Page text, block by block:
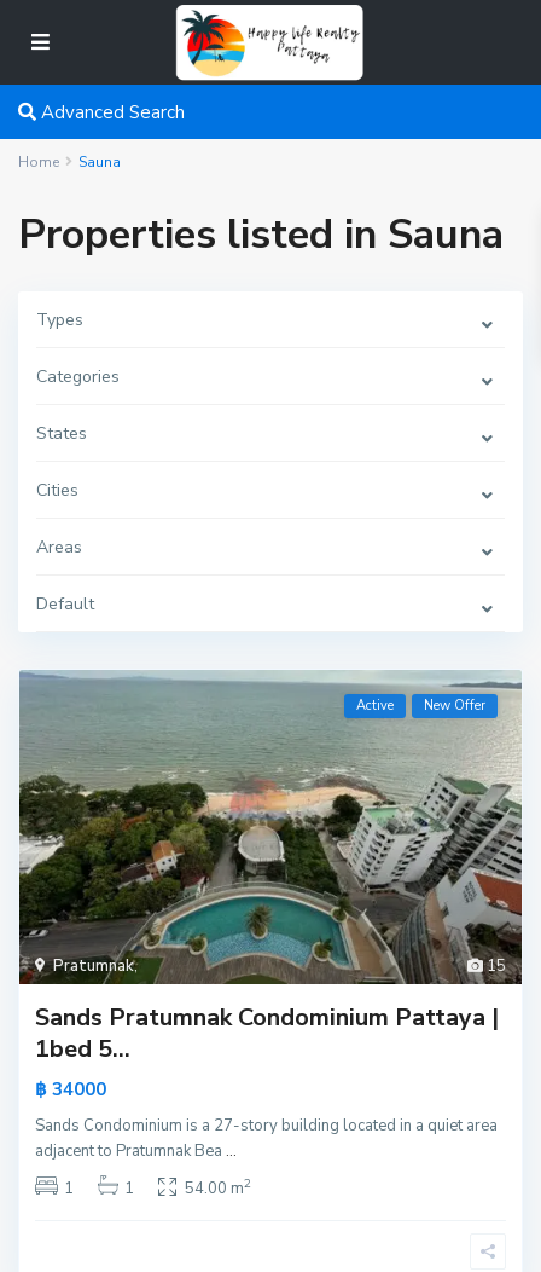
Advanced Search
Home Sauna
Properties listed in Sauna
Types
Categories
States
Cities
Areas
Default
15
Pratumnak,
Active New Offer
Sands Pratumnak Condominium Pattaya |
1bed 5...
฿ 34000
Sands Condominium is a 27-story building located in a quiet area
adjacent to Pratumnak Bea...
1
1 54.00 m2